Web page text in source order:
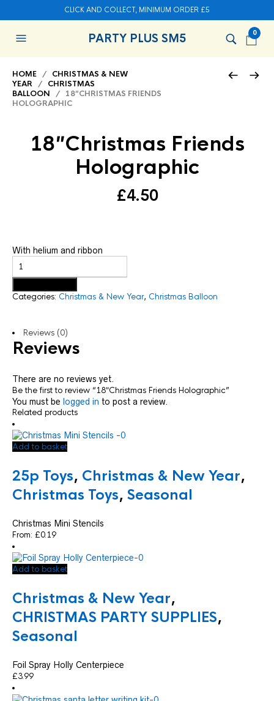
CLICK AND COLLECT, MINIMUM ORDER £5
PARTY PLUS SM5 0
HOME / CHRISTMAS & NEW
YEAR / CHRISTMAS
BALLOON / 18″CHRISTMAS FRIENDS
HOLOGRAPHIC
18″Christmas Friends
Holographic
£4.50
With helium and ribbon
Categories: Christmas & New Year, Christmas Balloon
Reviews (0)
Reviews
There are no reviews yet.
Be the first to review “18″Christmas Friends Holographic”
You must be logged in to post a review.
Related products
Add to basket
25p Toys, Christmas & New Year,
Christmas Toys, Seasonal
Christmas Mini Stencils
From: £0.19
Add to basket
Christmas & New Year,
CHRISTMAS PARTY SUPPLIES,
Seasonal
Foil Spray Holly Centerpiece
£3.99